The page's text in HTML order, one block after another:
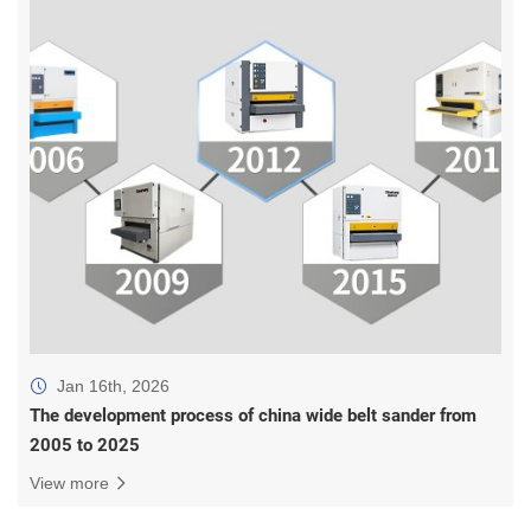
Jan 16th, 2026
The development process of china wide belt sander from
2005 to 2025
View more